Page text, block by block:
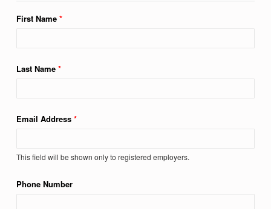
First Name *
Last Name *
Email Address *
This field will be shown only to registered employers.
Phone Number